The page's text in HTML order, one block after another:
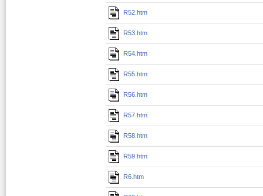
R52.htm
R53.htm
R54.htm
R55.htm
R56.htm
R57.htm
R58.htm
R59.htm
R6.htm